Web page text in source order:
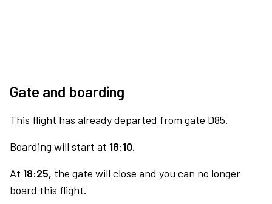
Gate and boarding
This flight has already departed from gate D85.
Boarding will start at 18:10.
At 18:25, the gate will close and you can no longer
board this flight.